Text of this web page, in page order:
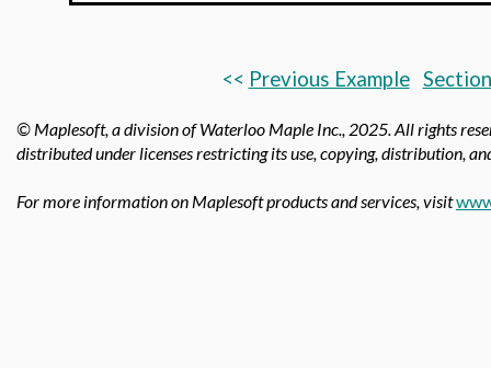
<< Previous Example
© Maplesoft, a division of Waterloo Maple Inc., 2025. All rights
distributed under licenses restricting its use, copying, distribution,
For more information on Maplesoft products and services, visit